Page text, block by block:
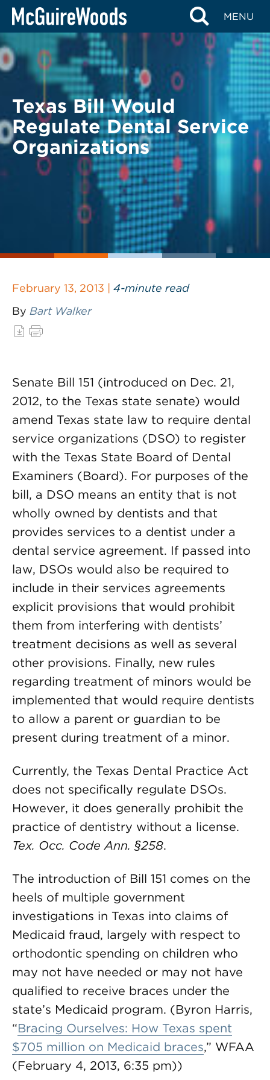
Skip
content
MENU
BACK TO LEGAL ALERTS
Texas Bill Would
Regulate Dental Service
Organizations
February 13, 2013 | 4-minute read
By Bart Walker
Senate Bill 151 (introduced on Dec. 21,
2012, to the Texas state senate) would
amend Texas state law to require dental
service organizations (DSO) to register
with the Texas State Board of Dental
Examiners (Board). For purposes of the
bill, a DSO means an entity that is not
wholly owned by dentists and that
provides services to a dentist under a
dental service agreement. If passed into
law, DSOs would also be required to
include in their services agreements
explicit provisions that would prohibit
them from interfering with dentists’
treatment decisions as well as several
other provisions. Finally, new rules
regarding treatment of minors would be
implemented that would require dentists
to allow a parent or guardian to be
present during treatment of a minor.
Currently, the Texas Dental Practice Act
does not specifically regulate DSOs.
However, it does generally prohibit the
practice of dentistry without a license.
Tex. Occ. Code Ann.§258.
The introduction of Bill 151 comes on the
heels of multiple government
investigations in Texas into claims of
Medicaid fraud, largely with respect to
orthodontic spending on children who
may not have needed or may not have
qualified to receive braces under the
state’s Medicaid program. (Byron Harris,
“Bracing Ourselves: How Texas spent
$705 million on Medicaid braces,” WFAA
(February 4, 2013, 6:35 pm))